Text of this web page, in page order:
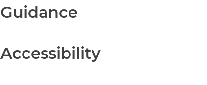
Guidance
Accessibility